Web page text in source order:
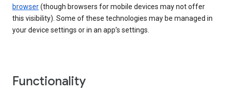
browser(though browsers for mobile devices may not offer
this visibility). Some of these technologies may be managed in
your device settings or in an app’s settings.
Functionality